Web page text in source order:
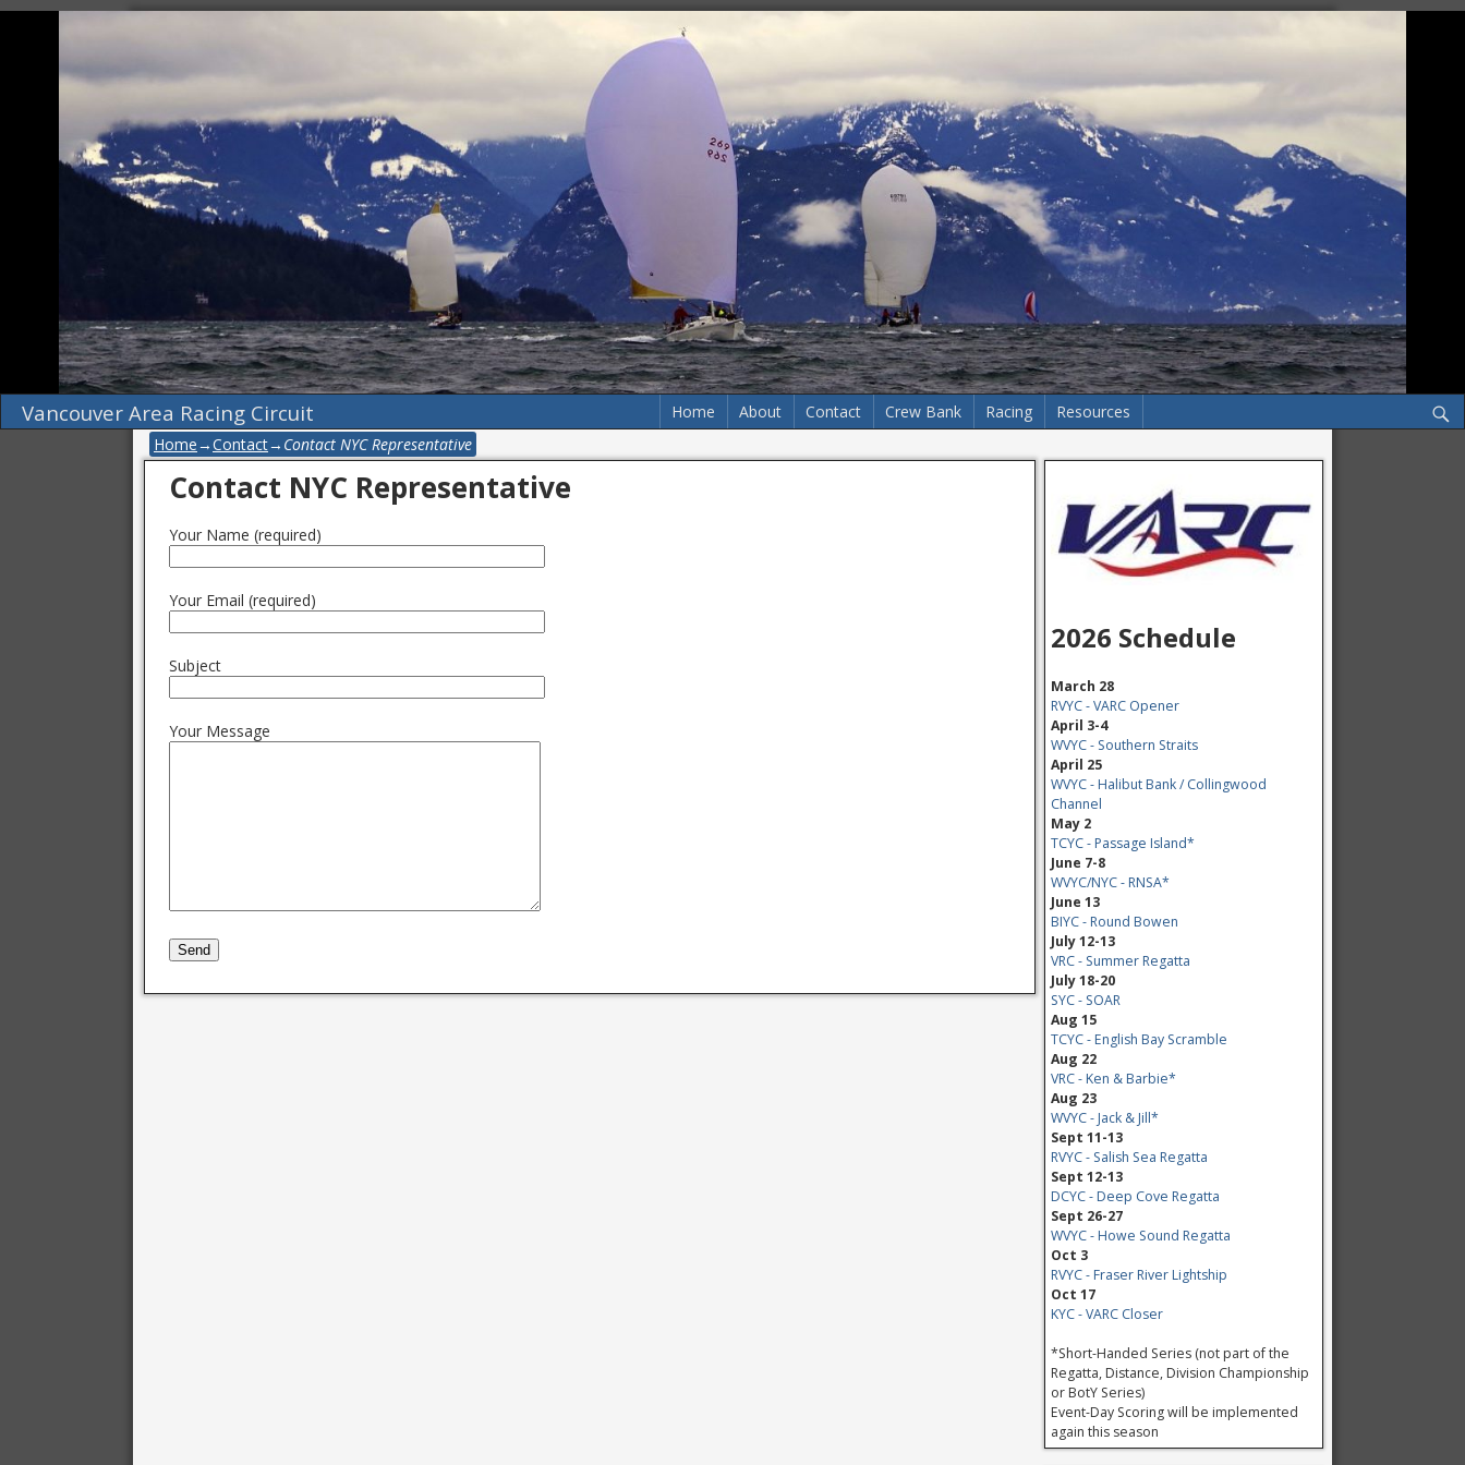
Vancouver Area Racing Circuit Home About Contact Crew Bank Racing
Resources
Home→Contact→ Contact NYC Representative
Contact NYC Representative
Your Name (required)
Your Email (required)
Subject
Your Message
2026 Schedule
March 28
RVYC - VARC Opener
April 3-4
WVYC - Southern Straits
April 25
WVYC - Halibut Bank / Collingwood
Channel
May 2
TCYC - Passage Island*
June 7-8
WVYC/NYC - RNSA*
June 13
BIYC - Round Bowen
July 12-13
VRC - Summer Regatta
July 18-20
SYC - SOAR
Aug 15
TCYC - English Bay Scramble
Aug 22
VRC - Ken & Barbie*
Aug 23
WVYC - Jack & Jill*
Sept 11-13
RVYC - Salish Sea Regatta
Sept 12-13
DCYC - Deep Cove Regatta
Sept 26-27
WVYC - Howe Sound Regatta
Oct 3
RVYC - Fraser River Lightship
Oct 17
KYC - VARC Closer
*Short-Handed Series (not part of the
Regatta, Distance, Division Championship
or BotY Series)
Event-Day Scoring will be implemented
again this season